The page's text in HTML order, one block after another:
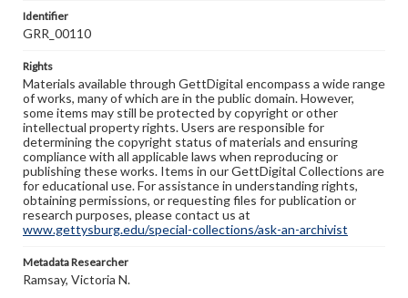
Identifier
GRR_00110
Rights
Materials available through GettDigital encompass a wide range
of works, many of which are in the public domain. However,
some items may still be protected by copyright or other
intellectual property rights. Users are responsible for
determining the copyright status of materials and ensuring
compliance with all applicable laws when reproducing or
publishing these works. Items in our GettDigital Collections are
for educational use. For assistance in understanding rights,
obtaining permissions, or requesting files for publication or
research purposes, please contact us at
www.gettysburg.edu/special-collections/ask-an-archivist
Metadata Researcher
Ramsay, Victoria N.